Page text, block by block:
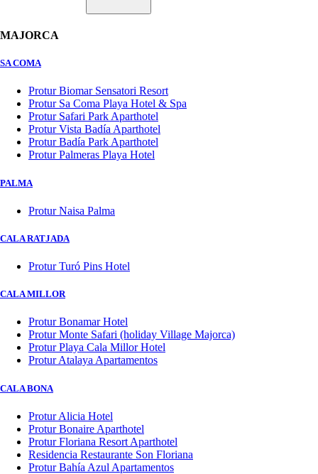
MAJORCA
SA COMA
Protur Biomar Sensatori Resort
Protur Sa Coma Playa Hotel & Spa
Protur Safari Park Aparthotel
Protur Vista Badía Aparthotel
Protur Badía Park Aparthotel
Protur Palmeras Playa Hotel
PALMA
Protur Naisa Palma
CALA RATJADA
Protur Turó Pins Hotel
CALA MILLOR
Protur Bonamar Hotel
Protur Monte Safari (holiday Village Majorca)
Protur Playa Cala Millor Hotel
Protur Atalaya Apartamentos
CALA BONA
Protur Alicia Hotel
Protur Bonaire Aparthotel
Protur Floriana Resort Aparthotel
Residencia Restaurante Son Floriana
Protur Bahía Azul Apartamentos